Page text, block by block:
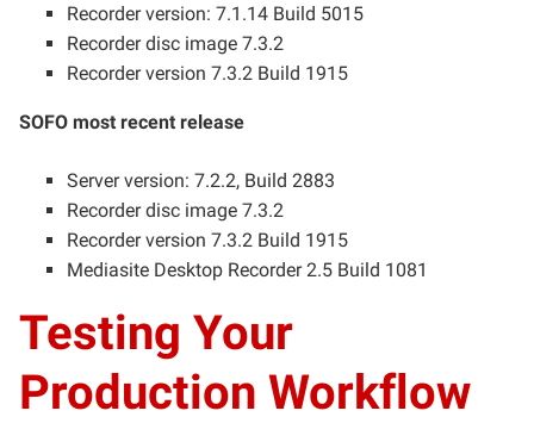
Recorder version: 7.1.14 Build 5015
Recorder disc image 7.3.2
Recorder version 7.3.2 Build 1915
SOFO most recent release
Server version: 7.2.2, Build 2883
Recorder disc image 7.3.2
Recorder version 7.3.2 Build 1915
Mediasite Desktop Recorder 2.5 Build 1081
Testing Your
Production Workflow